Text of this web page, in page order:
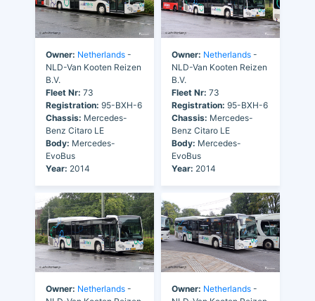
Owner: Netherlands -
NLD-Van Kooten Reizen
B.V.
Fleet Nr: 73
Registration: 95-BXH-6
Chassis: Mercedes-
Benz Citaro LE
Body: Mercedes-
EvoBus
Year: 2014
Owner: Netherlands -
NLD-Van Kooten Reizen
B.V.
Fleet Nr: 73
Registration: 95-BXH-6
Chassis: Mercedes-
Benz Citaro LE
Body: Mercedes-
EvoBus
Year: 2014
Owner: Netherlands -
Owner: Netherlands -